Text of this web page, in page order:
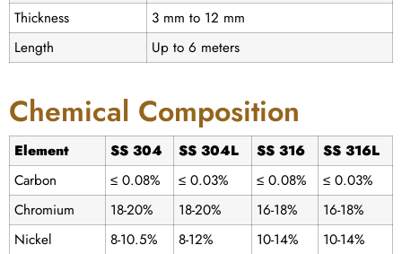
Thickness
3 mm to 12 mm
Length
Up to 6 meters
Chemical Composition
Element SS 304 SS 304L SS 316
SS 316L
Carbon
≤ 0.08% ≤ 0.03% ≤ 0.08%
≤ 0.03%
Chromium
18-20% 18-20% 16-18%
16-18%
Nickel
8-10.5% 8-12% 10-14%
10-14%